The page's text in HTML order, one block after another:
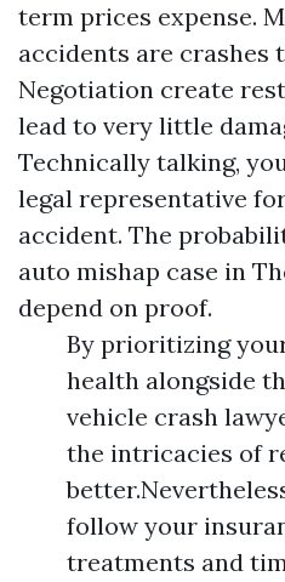
term prices expense.
accidents are crashes
Negotiation create
lead to very little
Technically talking,
legal representative
accident. The
auto mishap case in
depend on proof.
By prioritizing
health alongside
vehicle crash
the intricacies of
follow your
treatments and